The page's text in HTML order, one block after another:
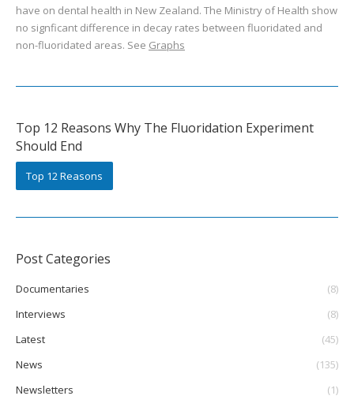
have on dental health in New Zealand. The Ministry of Health show
no signficant difference in decay rates between fluoridated and
non-fluoridated areas. See Graphs
Top 12 Reasons Why The Fluoridation Experiment
Should End
Top 12 Reasons
Post Categories
Documentaries
(8)
Interviews
(8)
Latest
(45)
News
(135)
Newsletters
(1)